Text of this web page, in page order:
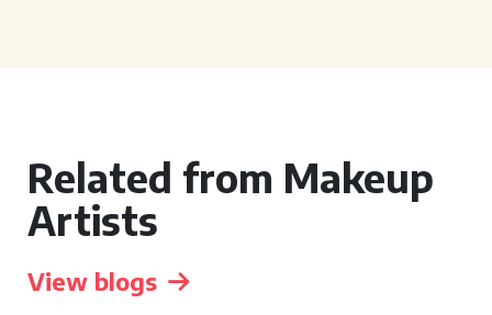
Related from Makeup
Artists
View blogs